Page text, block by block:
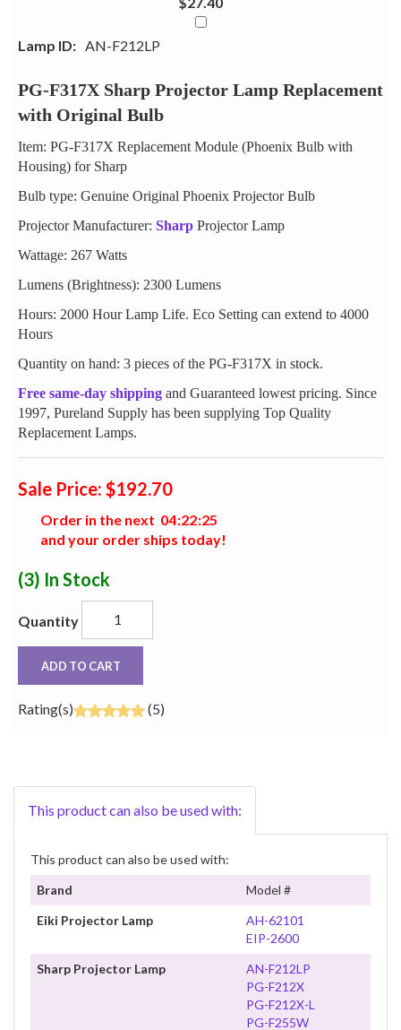
Lamp ID: AN-F212LP
PG-F317X Sharp Projector Lamp Replacement
with Original Bulb
Item: PG-F317X Replacement Module (Phoenix Bulb with
Housing) for Sharp
Bulb type: Genuine Original Phoenix Projector Bulb
Projector Manufacturer: Sharp Projector Lamp
Wattage: 267 Watts
Lumens (Brightness): 2300 Lumens
Hours: 2000 Hour Lamp Life. Eco Setting can extend to 4000
Hours
Quantity on hand: 3 pieces of the PG-F317X in stock.
Free same-day shipping and Guaranteed lowest pricing. Since
1997, Pureland Supply has been supplying Top Quality
Replacement Lamps.
Sale Price: $192.70
Order in the next 04:22:24
and your order ships today!
(3) In Stock
Quantity
ADD TO CART
Rating(s) (5)
This product can also be used with:
This product can also be used with:
Brand
Model #
Eiki Projector Lamp
AH-62101
EIP-2600
Sharp Projector Lamp
AN-F212LP
PG-F212X
PG-F212X-L
PG-F255W